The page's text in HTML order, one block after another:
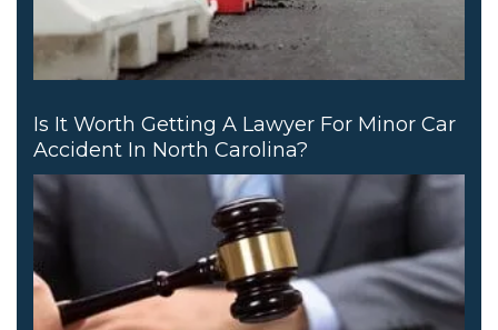
Is It Worth Getting A Lawyer For Minor Car
Accident In North Carolina?